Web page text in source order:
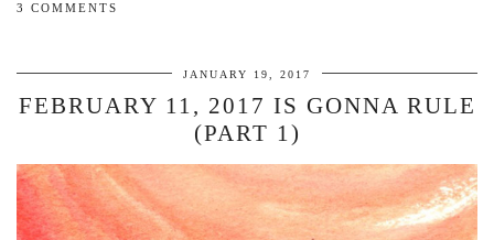
3 COMMENTS
JANUARY 19, 2017
FEBRUARY 11, 2017 IS GONNA RULE
(PART 1)